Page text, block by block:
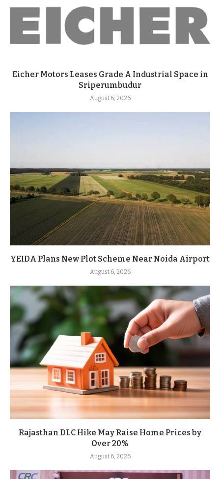
Eicher Motors Leases Grade A Industrial Space in
Sriperumbudur
August 6, 2026
YEIDA Plans New Plot Scheme Near Noida Airport
August 6, 2026
Rajasthan DLC Hike May Raise Home Prices by
Over 20%
August 6, 2026